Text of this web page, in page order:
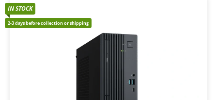
IN STOCK
2-3 days before collection or shipping